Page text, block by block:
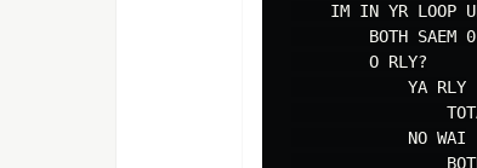
IM IN YR LOOP
BOTH SAEM
        O RLY?
            YA RLY
            NO WAI